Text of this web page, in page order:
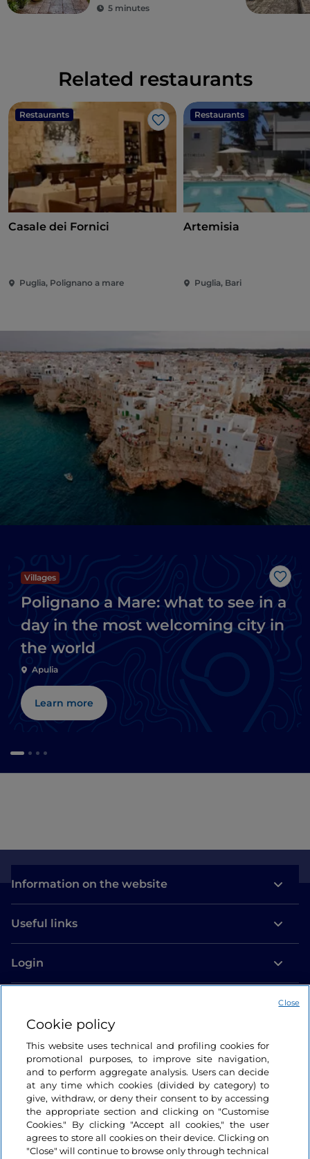
5 minutes
Related restaurants
Restaurants
Like
Casale dei Fornici
Puglia, Polignano a mare
Restaurants
Artemisia
Puglia, Bari
Like
Villages
Polignano a Mare: what to see in a
day in the most welcoming city in
the world
Apulia
Learn more
Information on the website
Useful links
Login
Cookie policy
This website uses technical and profiling cookies for
promotional purposes, to improve site navigation,
and to perform aggregate analysis. Users can decide
at any time which cookies (divided by category) to
give, withdraw, or deny their consent to by accessing
the appropriate section and clicking on "Customise
Cookies." By clicking "Accept all cookies," the user
agrees to store all cookies on their device. Clicking on
"Close" will continue to browse only through technical
Close